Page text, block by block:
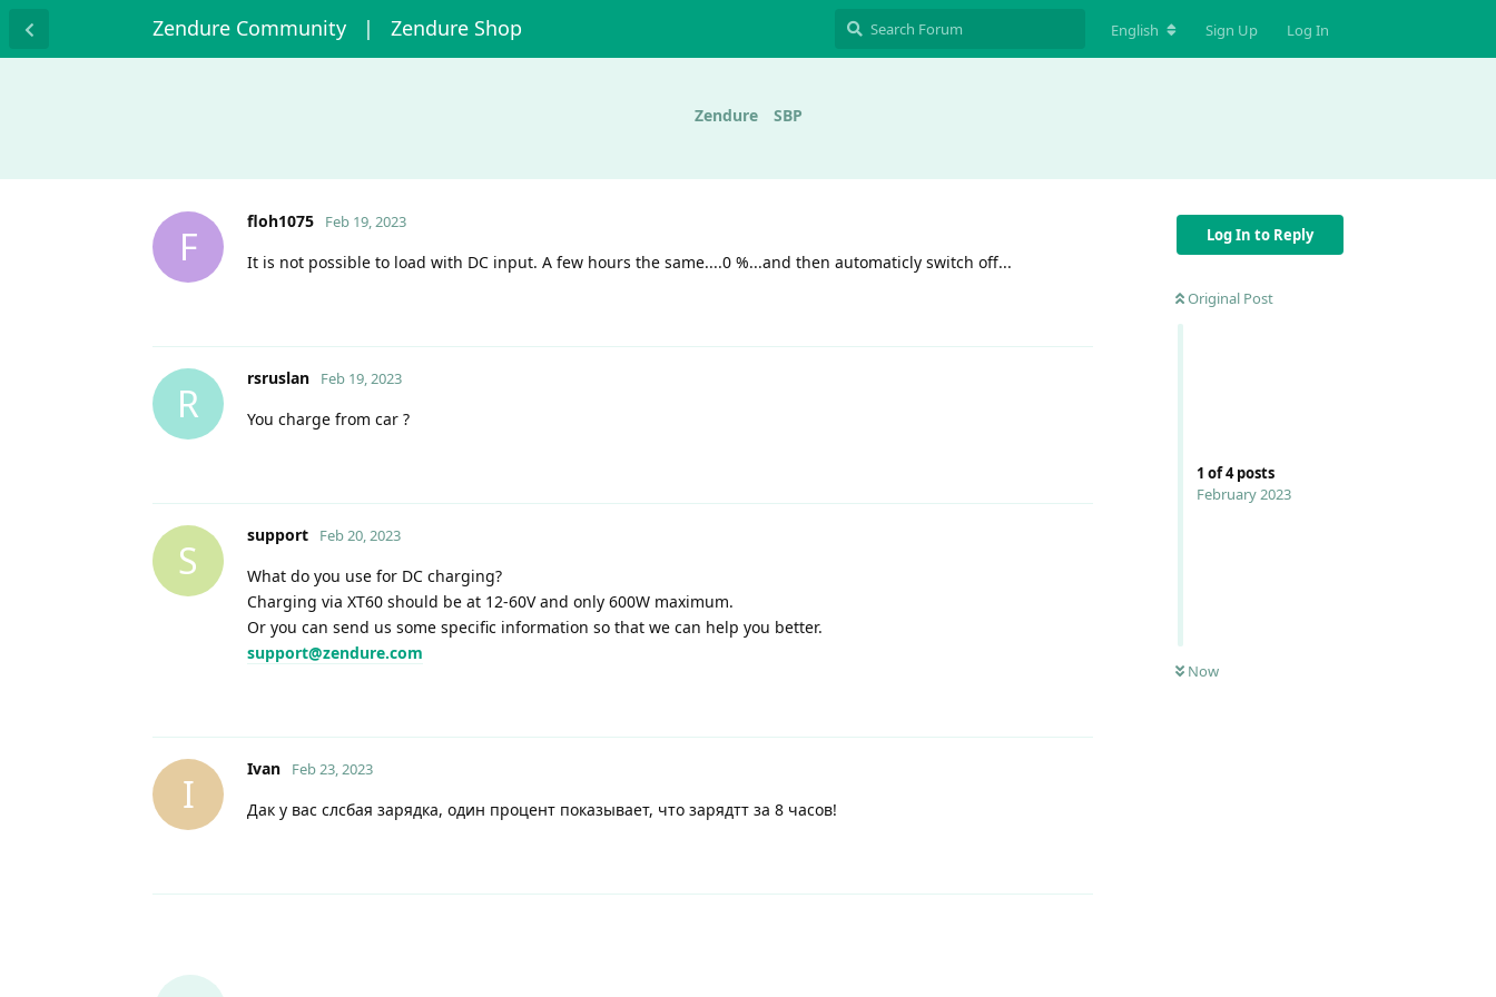
Zendure Community | Zendure Shop English Sign Up Log In
Zendure SBP
Log In to Reply
Original Post
1 of4posts
February 2023
Now
F
floh1075 Feb 19, 2023
It is not possible to load with DC input. A few hours the same....0 %...and then automaticly switch off...
R
rsruslan Feb 19, 2023
You charge from car ?
S
support Feb 20, 2023
What do you use for DC charging?
Charging via XT60 should be at 12-60V and only 600W maximum.
Or you can send us some specific information so that we can help you better.
support@zendure.com
I
Ivan Feb 23, 2023
Дак у вас слсбая зарядка, один процент показывает, что зарядтт за 8 часов!